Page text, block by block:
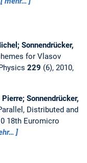
Sonnendrücker,
for Vlasov
229 (6), 2010,
Sonnendrücker,
Distributed and
18th Euromicro